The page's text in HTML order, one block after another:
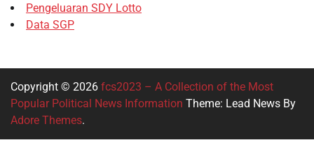
Pengeluaran SDY Lotto
Data SGP
Copyright © 2026 fcs2023 – A Collection of the Most
Popular Political News Information Theme: Lead News By
Adore Themes.